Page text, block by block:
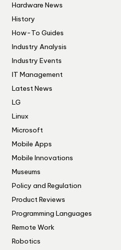
Hardware News
History
How-To Guides
Industry Analysis
Industry Events
IT Management
Latest News
LG
Linux
Microsoft
Mobile Apps
Mobile Innovations
Museums
Policy and Regulation
Product Reviews
Programming Languages
Remote Work
Robotics